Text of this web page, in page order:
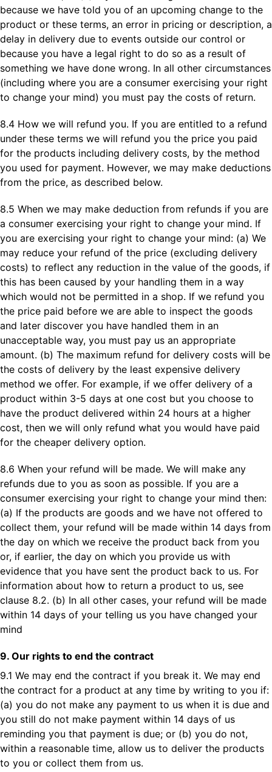
because we have told you of an upcoming change to the
product or these terms, an error in pricing or description, a
delay in delivery due to events outside our control or
because you have a legal right to do so as a result of
something we have done wrong. In all other circumstances
(including where you are a consumer exercising your right
to change your mind) you must pay the costs of return.
8.4 How we will refund you. If you are entitled to a refund
under these terms we will refund you the price you paid
for the products including delivery costs, by the method
you used for payment. However, we may make deductions
from the price, as described below.
8.5 When we may make deduction from refunds if you are
a consumer exercising your right to change your mind. If
you are exercising your right to change your mind: (a) We
may reduce your refund of the price (excluding delivery
costs) to reflect any reduction in the value of the goods, if
this has been caused by your handling them in a way
which would not be permitted in a shop. If we refund you
the price paid before we are able to inspect the goods
and later discover you have handled them in an
unacceptable way, you must pay us an appropriate
amount. (b) The maximum refund for delivery costs will be
the costs of delivery by the least expensive delivery
method we offer. For example, if we offer delivery of a
product within 3-5 days at one cost but you choose to
have the product delivered within 24 hours at a higher
cost, then we will only refund what you would have paid
for the cheaper delivery option.
8.6 When your refund will be made. We will make any
refunds due to you as soon as possible. If you are a
consumer exercising your right to change your mind then:
(a) If the products are goods and we have not offered to
collect them, your refund will be made within 14 days from
the day on which we receive the product back from you
or, if earlier, the day on which you provide us with
evidence that you have sent the product back to us. For
information about how to return a product to us, see
clause 8.2. (b) In all other cases, your refund will be made
within 14 days of your telling us you have changed your
mind
9. Our rights to end the contract
9.1 We may end the contract if you break it. We may end
the contract for a product at any time by writing to you if:
(a) you do not make any payment to us when it is due and
you still do not make payment within 14 days of us
reminding you that payment is due; or (b) you do not,
within a reasonable time, allow us to deliver the products
to you or collect them from us.